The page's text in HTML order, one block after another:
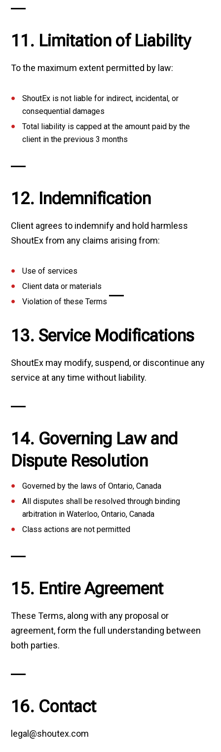
11. Limitation of Liability
To the maximum extent permitted by law:
ShoutEx is not liable for indirect, incidental, or
consequential damages
Total liability is capped at the amount paid by the
client in the previous 3 months
12. Indemnification
Client agrees to indemnify and hold harmless
ShoutEx from any claims arising from:
Use of services
Client data or materials
Violation of these Terms
13. Service Modifications
ShoutEx may modify, suspend, or discontinue any
service at any time without liability.
14. Governing Law and
Dispute Resolution
Governed by the laws of Ontario, Canada
All disputes shall be resolved through binding
arbitration in Waterloo, Ontario, Canada
Class actions are not permitted
15. Entire Agreement
These Terms, along with any proposal or
agreement, form the full understanding between
both parties.
16. Contact
legal@shoutex.com